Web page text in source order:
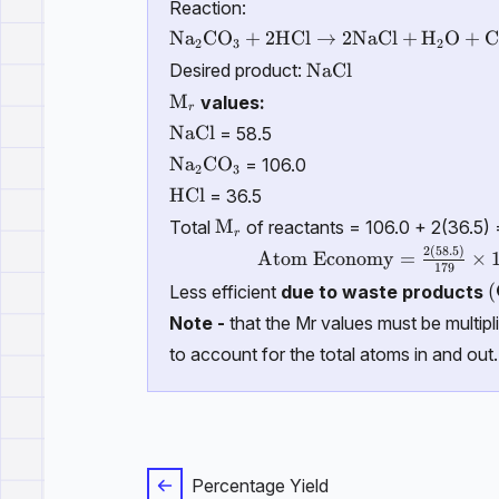
Reaction:
\mathrm{Na_2CO_3 + 2HCl
Na2CO3 + 2HCl → 2NaCl + H2O + C
Desired product: \mathrm{NaCl}
NaCl
\text{M}_r
Mr values:
\mathrm{NaCl}
NaCl = 58.5
\mathrm{Na_2CO_3}
Na2CO3 = 106.0
\mathrm{HCl}
HCl = 36.5
Total \text{M}_r
Mr of reactants = 106.0 + 2(36.5)
\text{Atom Economy} =
Atom Economy = 179
2(58.5) ×
Less efficient due to waste products (
Note - that the Mr values must be
to account for the total atoms in and out.
Percentage Yield